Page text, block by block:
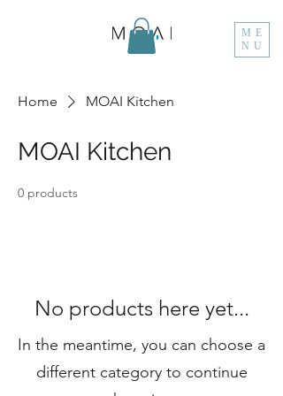
ME
NU
Home MOAI Kitchen
MOAI Kitchen
0 products
No products here yet...
In the meantime, you can choose a
different category to continue